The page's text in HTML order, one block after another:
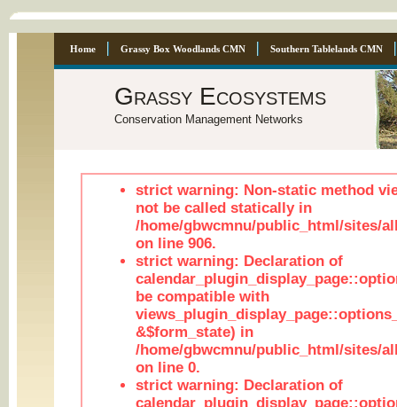
Home Grassy Box Woodlands CMN Southern Tablelands CMN
Grassy Ecosystems
Conservation Management Networks
strict warning: Non-static method
not be called statically in
/home/gbwcmnu/public_html/sites/
on line 906.
strict warning: Declaration of
be compatible with
&$form_state) in
/home/gbwcmnu/public_html/sites/
on line 0.
strict warning: Declaration of